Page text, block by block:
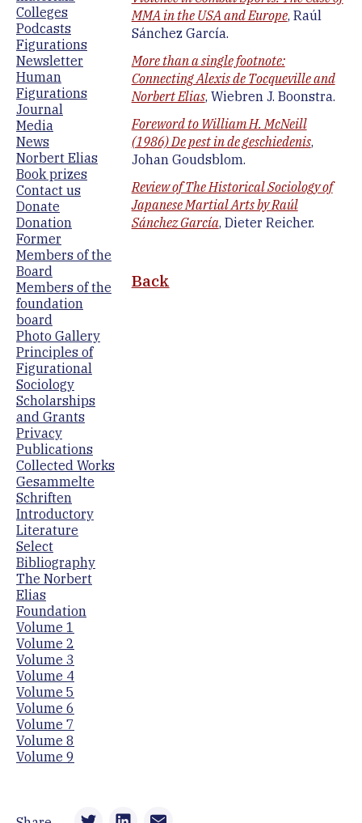
Colleges
Podcasts
Figurations
Newsletter
Human
Figurations
Journal
Media
News
Norbert Elias
Book prizes
Contact us
Donate
Donation
Former
Members of the
Board
Members of the
foundation
board
Photo Gallery
Principles of
Figurational
Sociology
Scholarships
and Grants
Privacy
Publications
Collected Works
Gesammelte
Schriften
Introductory
Literature
Select
Bibliography
The Norbert
Elias
Foundation
Volume 1
Volume 2
Volume 3
Volume 4
Volume 5
Volume 6
Volume 7
Volume 8
Volume 9
MMA in the USA and Europe, Raúl
Sánchez García.
More than a single footnote:
Connecting Alexis de Tocqueville and
Norbert Elias, Wiebren J. Boonstra.
Foreword to William H. McNeill
(1986) De pest in de geschiedenis,
Johan Goudsblom.
Review of The Historical Sociology of
Japanese Martial Arts by Raúl
Sánchez García, Dieter Reicher.
Back